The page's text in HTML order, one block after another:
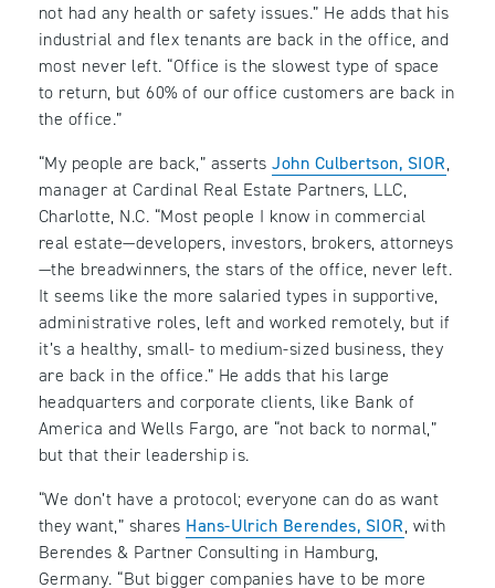
not had any health or safety issues.” He adds that his
industrial and flex tenants are back in the office, and
most never left. “Office is the slowest type of space
to return, but 60% of our office customers are back in
the office.”
“My people are back,” asserts John Culbertson, SIOR,
manager at Cardinal Real Estate Partners, LLC,
Charlotte, N.C. “Most people I know in commercial
real estate—developers, investors, brokers, attorneys
—the breadwinners, the stars of the office, never left.
It seems like the more salaried types in supportive,
administrative roles, left and worked remotely, but if
it’s a healthy, small- to medium-sized business, they
are back in the office.” He adds that his large
headquarters and corporate clients, like Bank of
America and Wells Fargo, are “not back to normal,”
but that their leadership is.
“We don’t have a protocol; everyone can do as want
they want,” shares Hans-Ulrich Berendes, SIOR, with
Berendes & Partner Consulting in Hamburg,
Germany. “But bigger companies have to be more